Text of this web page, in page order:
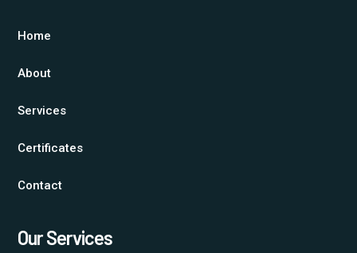
Home
About
Services
Certificates
Contact
Our Services